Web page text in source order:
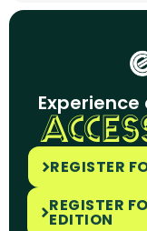
REGISTER
REGISTER
EDITION